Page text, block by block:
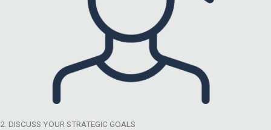
2. DISCUSS YOUR STRATEGIC GOALS